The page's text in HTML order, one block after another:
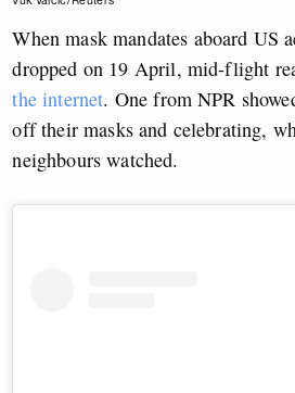
When mask mandates aboard US
dropped on 19 April, mid-flight
the internet. One from NPR
off their masks and celebrating,
neighbours watched.